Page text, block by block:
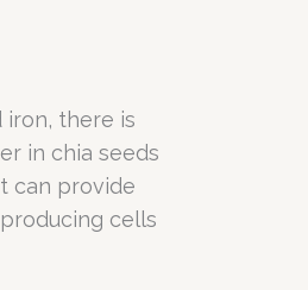
iron, there is
in chia seeds
can provide
cells